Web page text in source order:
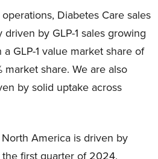
Diabetes Care sales
by GLP-1 sales growing
GLP-1 value market share of
market share. We are also
by solid uptake across
America is driven by